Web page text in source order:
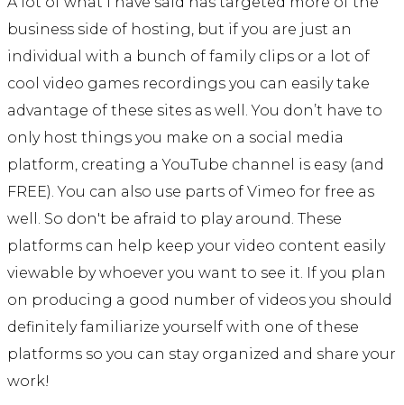
business side of hosting, but if you are just an
individual with a bunch of family clips or a lot of
cool video games recordings you can easily take
advantage of these sites as well. You don’t have to
only host things you make on a social media
platform, creating a YouTube channel is easy (and
FREE). You can also use parts of Vimeo for free as
well. So don't be afraid to play around. These
platforms can help keep your video content easily
viewable by whoever you want to see it. If you plan
on producing a good number of videos you should
definitely familiarize yourself with one of these
platforms so you can stay organized and share your
work!